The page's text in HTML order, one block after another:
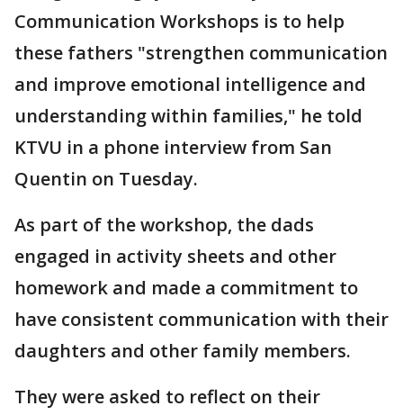
Communication Workshops is to help
these fathers "strengthen communication
and improve emotional intelligence and
understanding within families," he told
KTVU in a phone interview from San
Quentin on Tuesday.
As part of the workshop, the dads
engaged in activity sheets and other
homework and made a commitment to
have consistent communication with their
daughters and other family members.
They were asked to reflect on their